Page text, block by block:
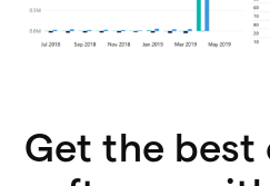
Get the best